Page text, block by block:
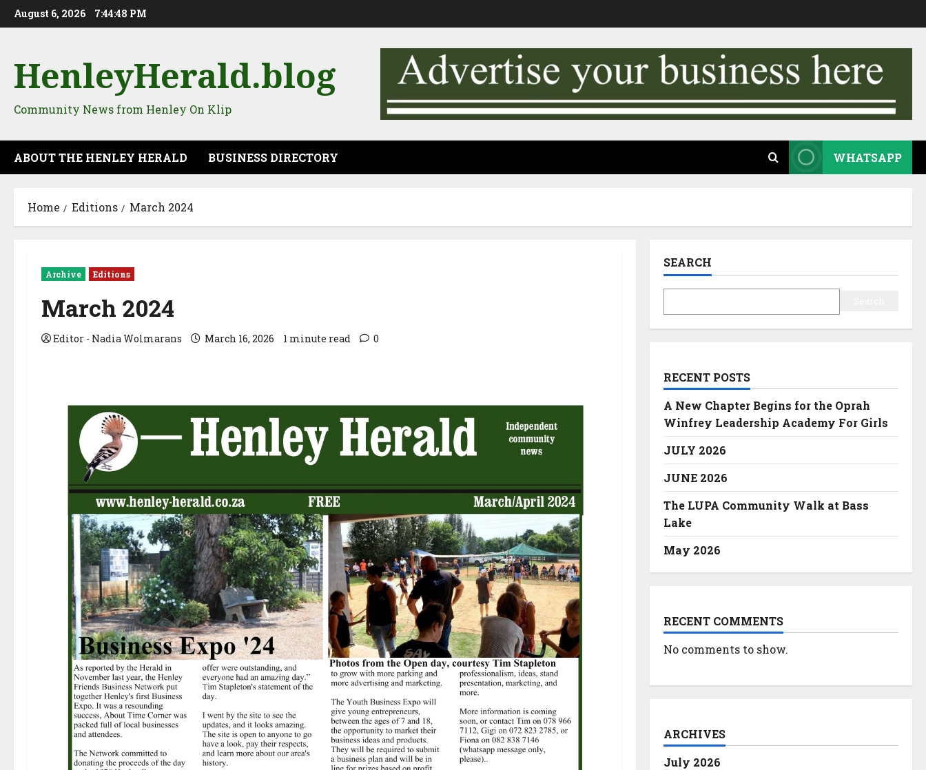
August 6, 2026 7:44:49 PM
HenleyHerald.blog
Community News from Henley On Klip
ABOUT THE HENLEY HERALD BUSINESS DIRECTORY WHATSAPP
Home Editions March 2024
Archive Editions
March 2024
Editor - Nadia Wolmarans March 16, 2026 1 minute read 0
SEARCH
RECENT POSTS
A New Chapter Begins for the Oprah
Winfrey Leadership Academy For Girls
JULY 2026
JUNE 2026
The LUPA Community Walk at Bass
Lake
May 2026
RECENT COMMENTS
No comments to show.
ARCHIVES
July 2026